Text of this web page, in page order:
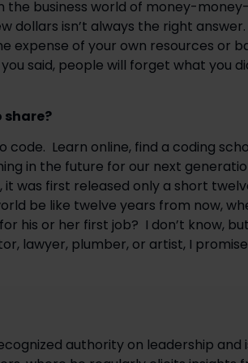
the business world of money-
isn’t always the right answer.
expense of your own resources or
said, people will forget what you
share?
Learn online, find a coding
in the future for our next
was first released only a short
be like twelve years from now,
his or her first job?  I don’t know,
lawyer, plumber, or artist, I
authority on leadership